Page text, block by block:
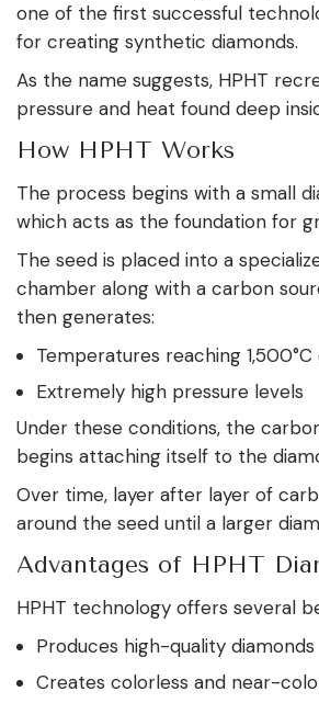
one of the first successful
for creating synthetic diamonds.
As the name suggests, HPHT
pressure and heat found deep
How HPHT Works
The process begins with a small
which acts as the foundation for
The seed is placed into a
chamber along with a carbon
then generates:
Temperatures reaching
Extremely high pressure levels
Under these conditions, the
begins attaching itself to the
Over time, layer after layer of
around the seed until a larger
Advantages of HPHT
HPHT technology offers several
Produces high-quality diamonds
Creates colorless and near-